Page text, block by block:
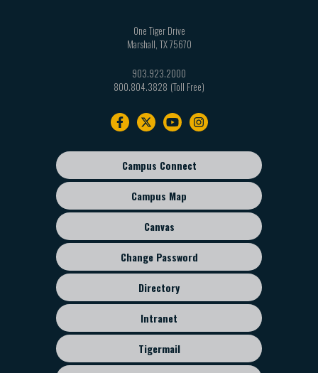
One Tiger Drive
Marshall TX75670
903.923.2000
800.804.3828
Footer
sub
menu
Campus Connect
Campus Map
Canvas
Change Password
Directory
Intranet
Tigermail